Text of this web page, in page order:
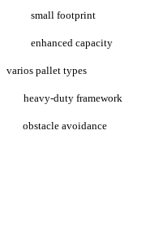
small footprint
enhanced capacity
varios pallet types
heavy-duty framework
obstacle avoidance